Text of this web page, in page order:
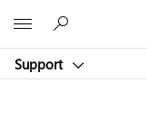
Support